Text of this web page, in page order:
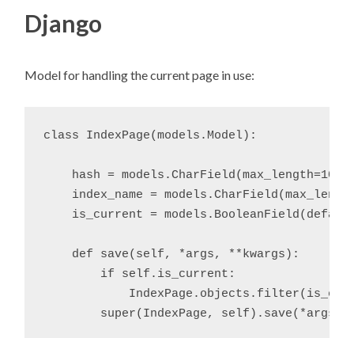
Django
Model for handling the current page in use:
class IndexPage(models.Model):
    hash = models.CharField(max_length=10)
index_name =
is_current =
    def save(self, *args, **kwargs):
        if self.is_current: